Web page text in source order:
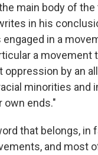
main body of the
in his
in a
a movement
oppression by an
minorities and
own ends."
that belongs, in
and most